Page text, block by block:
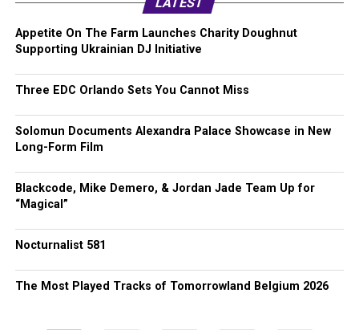
LATEST
Appetite On The Farm Launches Charity Doughnut
Supporting Ukrainian DJ Initiative
Three EDC Orlando Sets You Cannot Miss
Solomun Documents Alexandra Palace Showcase in New
Long-Form Film
Blackcode, Mike Demero, & Jordan Jade Team Up for
“Magical”
Nocturnalist 581
The Most Played Tracks of Tomorrowland Belgium 2026